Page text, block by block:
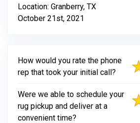
Location: Granberry, TX
October 21st, 2021
How would you rate the phone
rep that took your initial call?
Were we able to schedule your
rug pickup and deliver at a
convenient time?